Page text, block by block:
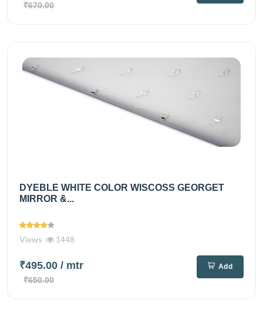
₹670.00
DYEBLE WHITE COLOR WISCOSS GEORGET
MIRROR &...
Views 1448
₹495.00 / mtr
₹650.00
Add